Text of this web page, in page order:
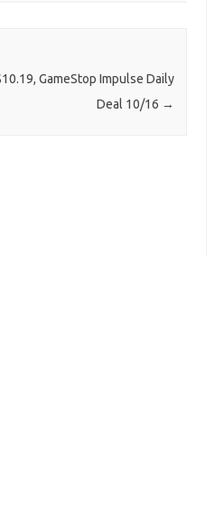
GameStop Impulse Daily
Deal 10/16 →